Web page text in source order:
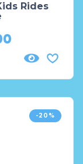
Rides
-20%